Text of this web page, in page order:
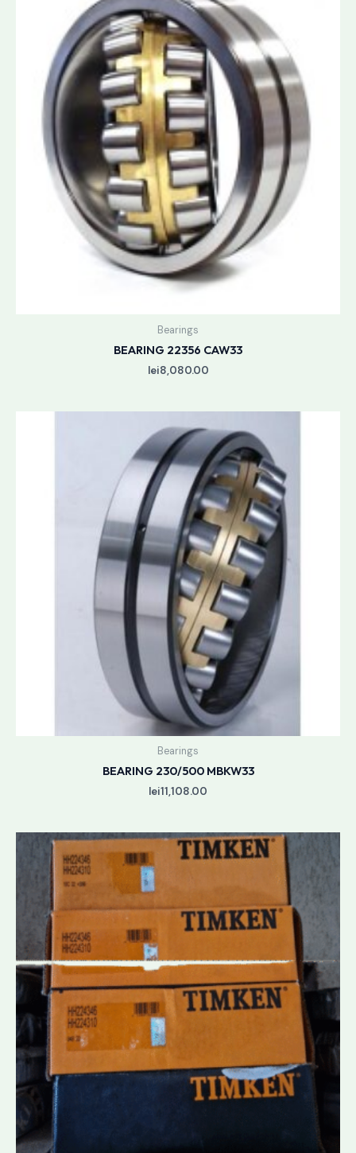
Bearings
BEARING 22356 CAW33
lei8,080.00
Bearings
BEARING 230/500 MBKW33
lei11,108.00